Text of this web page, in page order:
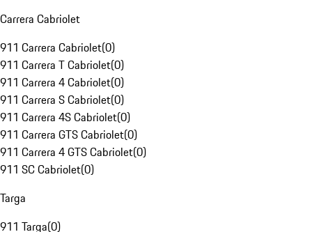
Carrera Cabriolet
911 Carrera Cabriolet(0)
911 Carrera T Cabriolet(0)
911 Carrera 4 Cabriolet(0)
911 Carrera S Cabriolet(0)
911 Carrera 4S Cabriolet(0)
911 Carrera GTS Cabriolet(0)
911 Carrera 4 GTS Cabriolet(0)
911 SC Cabriolet(0)
Targa
911 Targa(0)